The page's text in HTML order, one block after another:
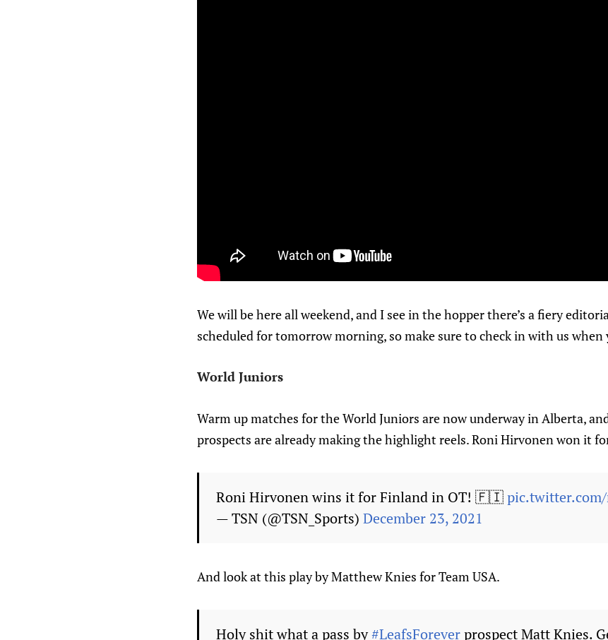
We will be here all weekend, and I see in the hopper there’s a fiery
scheduled for tomorrow morning, so make sure to check in with us when
World Juniors
Warm up matches for the World Juniors are now underway in Alberta,
prospects are already making the highlight reels. Roni Hirvonen won it
Roni Hirvonen wins it for Finland in OT! 🇫🇮
— TSN (@TSN_Sports) December 23, 2021
And look at this play by Matthew Knies for Team USA.
Holy shit what a pass by#LeafsForeverprospect Matt Knies.